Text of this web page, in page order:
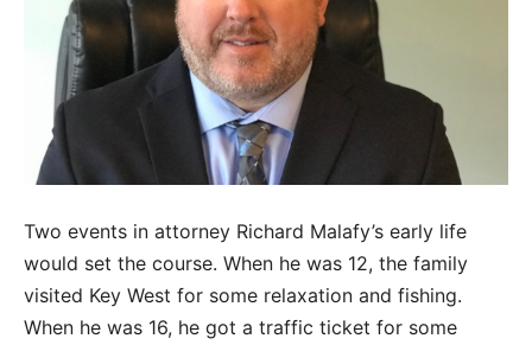
Two events in attorney Richard Malafy’s early life
would set the course. When he was 12, the family
visited Key West for some relaxation and fishing.
When he was 16, he got a traffic ticket for some